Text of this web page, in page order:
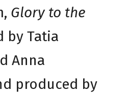
Glory to the
by Tatia
Anna
produced by